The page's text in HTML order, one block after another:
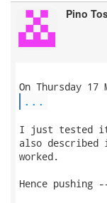
Pino
...
I just tested it
also described
worked.
Hence pushing